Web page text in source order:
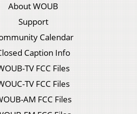
About WOUB
Support
Calendar
Caption Info
TV FCC Files
TV FCC Files
AM FCC Files